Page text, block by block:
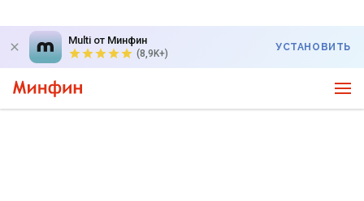
Multi от Минфин
(8,9K+)
УСТАНОВИТЬ